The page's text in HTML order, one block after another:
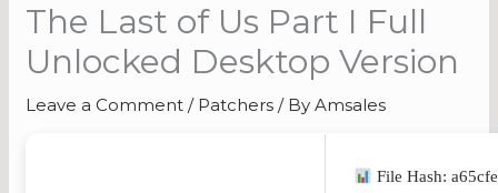
The Last of Us Part I Full
Unlocked Desktop Version
Leave a Comment / Patchers / ByAmsales
File Hash: